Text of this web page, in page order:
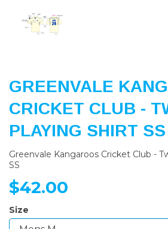
GREENVALE
CRICKET CLUB -
PLAYING SHIRT SS
Greenvale Kangaroos Cricket Club -
SS
$42.00
Size